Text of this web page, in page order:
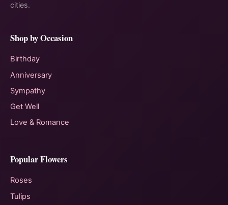
cities.
Shop by Occasion
Birthday
Anniversary
Sympathy
Get Well
Love & Romance
Popular Flowers
Roses
Tulips